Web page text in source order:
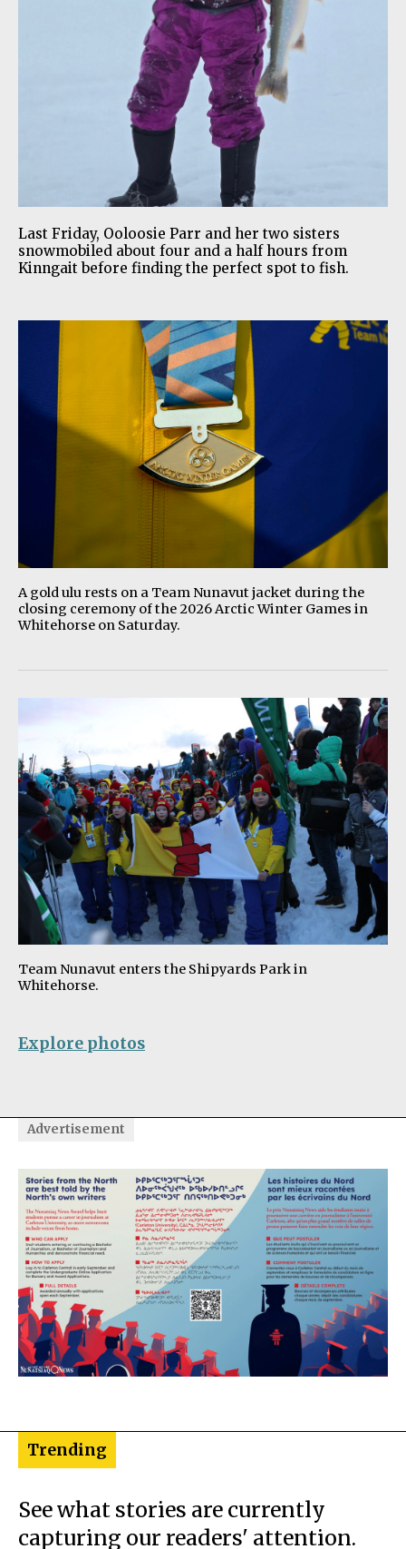
Last Friday, Ooloosie Parr and her two sisters
snowmobiled about four and a half hours from
Kinngait before finding the perfect spot to fish.
A gold ulu rests on a Team Nunavut jacket during the
closing ceremony of the 2026 Arctic Winter Games in
Whitehorse on Saturday.
Team Nunavut enters the Shipyards Park in
Whitehorse.
Explore photos
Advertisement
Trending
See what stories are currently
capturing our readers' attention.